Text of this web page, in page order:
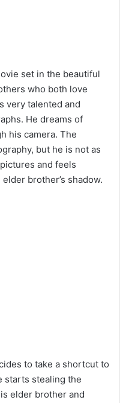
set in the beautiful
who both love
very talented and
He dreams of
his camera. The
but he is not as
and feels
brother’s shadow.
to take a shortcut to
starts stealing the
elder brother and